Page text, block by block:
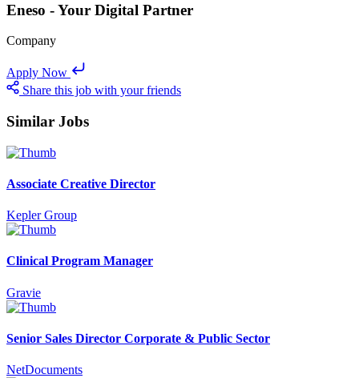
Eneso - Your Digital Partner
Company
Apply Now
Share this job with your friends
Similar Jobs
Associate Creative Director
Kepler Group
Clinical Program Manager
Gravie
Senior Sales Director Corporate & Public Sector
NetDocuments